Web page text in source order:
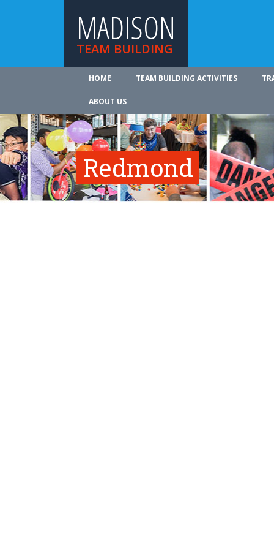
MADISON
TEAM BUILDING
HOME TEAM BUILDING ACTIVITIES
ABOUT US
Redmond